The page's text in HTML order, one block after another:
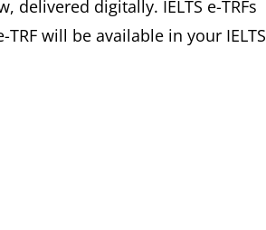
delivered digitally. IELTS e-TRFs
will be available in your IELTS